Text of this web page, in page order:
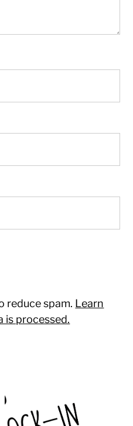
reduce spam. Learn
is processed.